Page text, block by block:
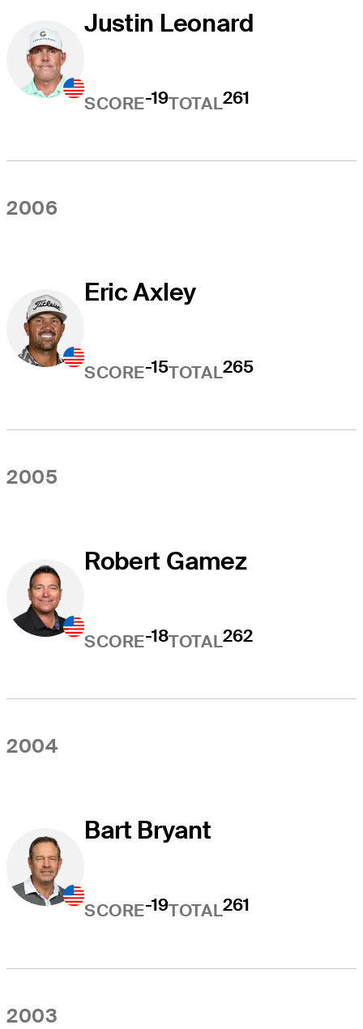
Justin Leonard
SCORE-19TOTAL261
2006
Eric Axley
SCORE-15TOTAL265
2005
Robert Gamez
SCORE-18TOTAL262
2004
Bart Bryant
SCORE-19TOTAL261
2003